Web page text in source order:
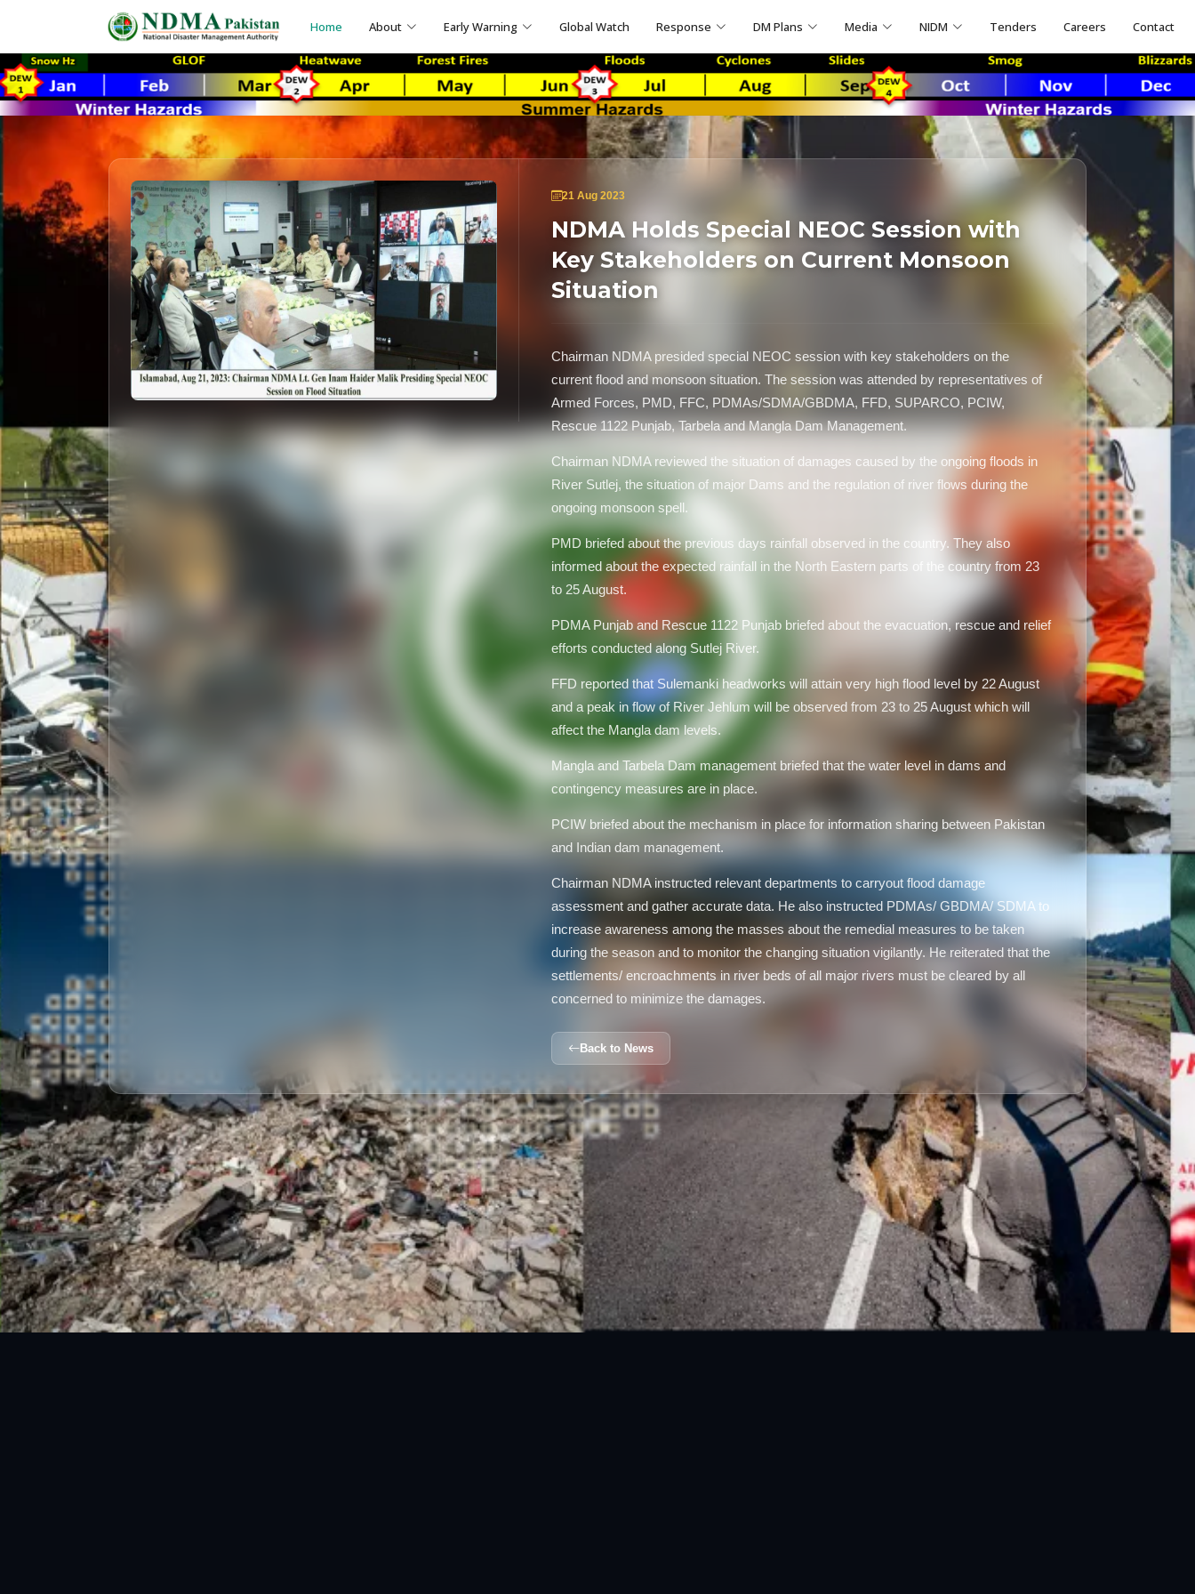
Home About Early Warning Global Watch Response DM Plans Media NIDM Tenders Careers Contact
21 Aug 2023
NDMA Holds Special NEOC Session with
Key Stakeholders on Current Monsoon
Situation
Chairman NDMA presided special NEOC session with key stakeholders on the
current flood and monsoon situation. The session was attended by representatives of
Armed Forces, PMD, FFC, PDMAs/SDMA/GBDMA, FFD, SUPARCO, PCIW,
Rescue 1122 Punjab, Tarbela and Mangla Dam Management.
Chairman NDMA reviewed the situation of damages caused by the ongoing floods in
River Sutlej, the situation of major Dams and the regulation of river flows during the
ongoing monsoon spell.
PMD briefed about the previous days rainfall observed in the country. They also
informed about the expected rainfall in the North Eastern parts of the country from 23
to 25 August.
PDMA Punjab and Rescue 1122 Punjab briefed about the evacuation, rescue and relief
efforts conducted along Sutlej River.
FFD reported that Sulemanki headworks will attain very high flood level by 22 August
and a peak in flow of River Jehlum will be observed from 23 to 25 August which will
affect the Mangla dam levels.
Mangla and Tarbela Dam management briefed that the water level in dams and
contingency measures are in place.
PCIW briefed about the mechanism in place for information sharing between Pakistan
and Indian dam management.
Chairman NDMA instructed relevant departments to carryout flood damage
assessment and gather accurate data. He also instructed PDMAs/ GBDMA/ SDMA to
increase awareness among the masses about the remedial measures to be taken
during the season and to monitor the changing situation vigilantly. He reiterated that the
settlements/ encroachments in river beds of all major rivers must be cleared by all
concerned to minimize the damages.
Back to News